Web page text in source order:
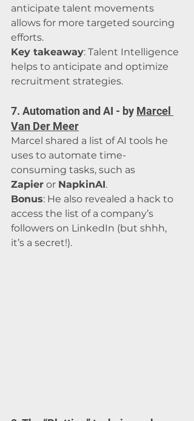
anticipate talent movements
allows for more targeted sourcing
efforts.
Key takeaway: Talent Intelligence
helps to anticipate and optimize
recruitment strategies.
7. Automation and AI - by Marcel
Van Der Meer
Marcel shared a list of AI tools he
uses to automate time-
consuming tasks, such as
Zapier or NapkinAI.
Bonus: He also revealed a hack to
access the list of a company’s
followers on LinkedIn (but shhh,
it’s a secret!).